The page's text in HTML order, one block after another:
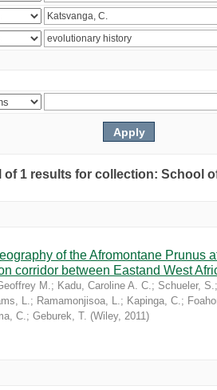
of 1 results for collection: School
of the Afromontane Prunus
corridor between Eastand West
M.; Kadu, Caroline A. C.; Schueler, S.
L.; Ramamonjisoa, L.; Kapinga, C.;
C.; Geburek, T. (Wiley, 2011)